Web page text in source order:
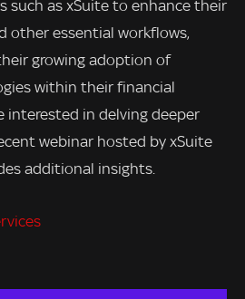
such as xSuite to enhance their
other essential workflows,
growing adoption of
within their financial
interested in delving deeper
webinar hosted by xSuite
additional insights.